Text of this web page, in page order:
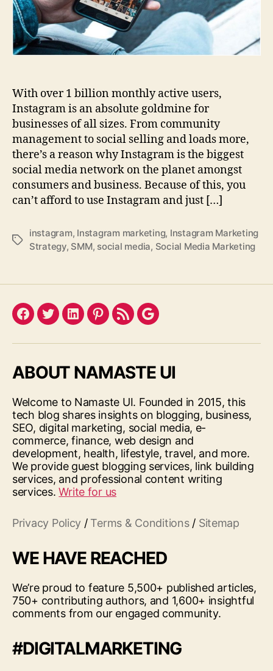
With over 1 billion monthly active users,
Instagram is an absolute goldmine for
businesses of all sizes. From community
management to social selling and loads more,
there’s a reason why Instagram is the biggest
social media network on the planet amongst
consumers and business. Because of this, you
can’t afford to use Instagram and just […]
Tags
instagram, Instagram marketing, Instagram Marketing
Strategy, SMM, social media, Social Media Marketing
Facebook
TwitterLinkedInPinterest
FeedGoogle
ABOUT NAMASTE UI
Welcome to Namaste UI. Founded in 2015, this
tech blog shares insights on blogging, business,
SEO, digital marketing, social media, e-
commerce, finance, web design and
development, health, lifestyle, travel, and more.
We provide guest blogging services, link building
services, and professional content writing
services.Write for us
Privacy Policy / Terms & Conditions/ Sitemap
WE HAVE REACHED
We’re proud to feature 5,500+ published articles,
750+ contributing authors, and 1,600+ insightful
comments from our engaged community.
#DIGITALMARKETING